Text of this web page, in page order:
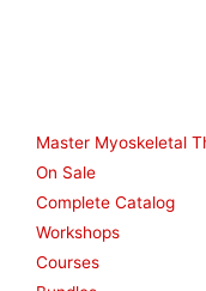
Master Myoskeletal
On Sale
Complete Catalog
Workshops
Courses